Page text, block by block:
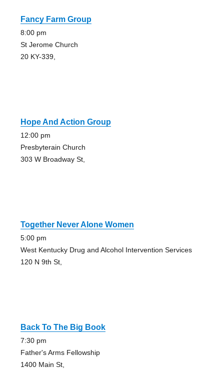
Fancy Farm Group
8:00 pm
St Jerome Church
20 KY-339,
Hope And Action Group
12:00 pm
Presbyterain Church
303 W Broadway St,
Together Never Alone Women
5:00 pm
West Kentucky Drug and Alcohol Intervention Services
120 N 9th St,
Back To The Big Book
7:30 pm
Father's Arms Fellowship
1400 Main St,